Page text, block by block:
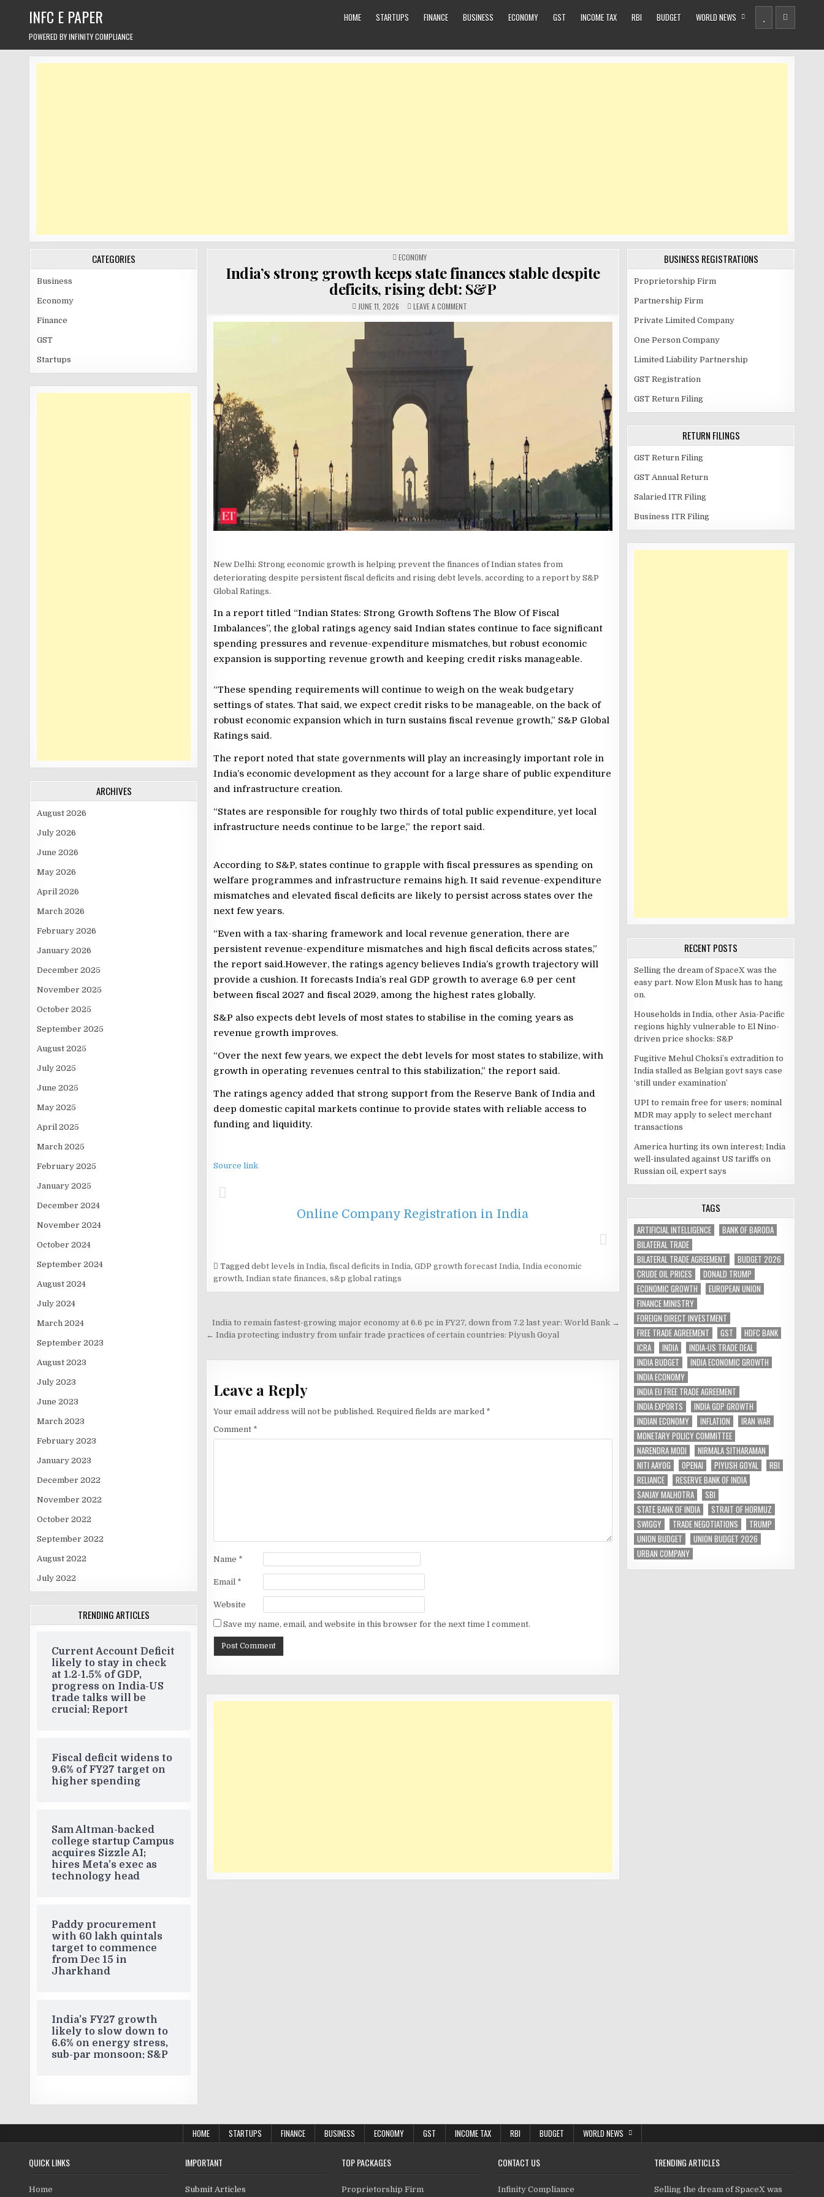
INFC E PAPER
POWERED BY INFINITY COMPLIANCE
HOME STARTUPS FINANCE BUSINESS ECONOMY GST INCOME TAX RBI BUDGET WORLD NEWS
CATEGORIES
Business
Economy
Finance
GST
Startups
ARCHIVES
August 2026
July 2026
June 2026
May 2026
April 2026
March 2026
February 2026
January 2026
December 2025
November 2025
October 2025
September 2025
August 2025
July 2025
June 2025
May 2025
April 2025
March 2025
February 2025
January 2025
December 2024
November 2024
October 2024
September 2024
August 2024
July 2024
March 2024
September 2023
August 2023
July 2023
June 2023
March 2023
February 2023
January 2023
December 2022
November 2022
October 2022
September 2022
August 2022
July 2022
TRENDING ARTICLES
Current Account Deficit
likely to stay in check
at 1.2-1.5% of GDP,
progress on India-US
trade talks will be
crucial: Report
Fiscal deficit widens to
9.6% of FY27 target on
higher spending
Sam Altman-backed
college startup Campus
acquires Sizzle AI;
hires Meta’s exec as
technology head
Paddy procurement
with 60 lakh quintals
target to commence
from Dec 15 in
Jharkhand
India’s FY27 growth
likely to slow down to
6.6% on energy stress,
sub-par monsoon: S&P
POSTED
IN
ECONOMY
India’s strong growth keeps state finances stable despite
deficits, rising debt: S&P
JUNE 11, 2026 LEAVE A COMMENT
STRONG
DESPITE
DEFICITS,
RISING
DEBT:
New Delhi: Strong economic growth is helping prevent the finances of Indian states from
deteriorating despite persistent fiscal deficits and rising debt levels, according to a report by S&P
Global Ratings.
In a report titled “Indian States: Strong Growth Softens The Blow Of Fiscal
Imbalances”, the global ratings agency said Indian states continue to face significant
spending pressures and revenue-expenditure mismatches, but robust economic
expansion is supporting revenue growth and keeping credit risks manageable.
“These spending requirements will continue to weigh on the weak budgetary
settings of states. That said, we expect credit risks to be manageable, on the back of
robust economic expansion which in turn sustains fiscal revenue growth,” S&P Global
Ratings said.
The report noted that state governments will play an increasingly important role in
India’s economic development as they account for a large share of public expenditure
and infrastructure creation.
“States are responsible for roughly two thirds of total public expenditure, yet local
infrastructure needs continue to be large,” the report said.
According to S&P, states continue to grapple with fiscal pressures as spending on
welfare programmes and infrastructure remains high. It said revenue-expenditure
mismatches and elevated fiscal deficits are likely to persist across states over the
next few years.
“Even with a tax-sharing framework and local revenue generation, there are
persistent revenue-expenditure mismatches and high fiscal deficits across states,”
the report said.However, the ratings agency believes India’s growth trajectory will
provide a cushion. It forecasts India’s real GDP growth to average 6.9 per cent
between fiscal 2027 and fiscal 2029, among the highest rates globally.
S&P also expects debt levels of most states to stabilise in the coming years as
revenue growth improves.
“Over the next few years, we expect the debt levels for most states to stabilize, with
growth in operating revenues central to this stabilization,” the report said.
The ratings agency added that strong support from the Reserve Bank of India and
deep domestic capital markets continue to provide states with reliable access to
funding and liquidity.
Source link
Online Company Registration in India
Tagged debt levels in India, fiscal deficits in India, GDP growth forecast India, India economic
growth, Indian state finances, s&p global ratings
Post
navigation
India to remain fastest-growing major economy at 6.6 pc in FY27, down from 7.2 last year: World Bank →
← India protecting industry from unfair trade practices of certain countries: Piyush Goyal
Leave a Reply
Your email address will not be published. Required fields are marked *
Comment *
Name *
Email *
Website
Save my name, email, and website in this browser for the next time I comment.
BUSINESS REGISTRATIONS
Proprietorship Firm
Partnership Firm
Private Limited Company
One Person Company
Limited Liability Partnership
GST Registration
GST Return Filing
RETURN FILINGS
GST Return Filing
GST Annual Return
Salaried ITR Filing
Business ITR Filing
RECENT POSTS
Selling the dream of SpaceX was the
easy part. Now Elon Musk has to hang
on.
Households in India, other Asia-Pacific
regions highly vulnerable to El Nino-
driven price shocks: S&P
Fugitive Mehul Choksi’s extradition to
India stalled as Belgian govt says case
‘still under examination’
UPI to remain free for users; nominal
MDR may apply to select merchant
transactions
America hurting its own interest; India
well-insulated against US tariffs on
Russian oil, expert says
TAGS
ARTIFICIAL INTELLIGENCE
BANK OF BARODA
BILATERAL TRADE
BILATERAL TRADE AGREEMENT
BUDGET 2026
CRUDE OIL PRICES
DONALD TRUMP
ECONOMIC GROWTH
EUROPEAN UNION
FINANCE MINISTRY
FOREIGN DIRECT INVESTMENT
FREE TRADE AGREEMENT
GST
HDFC BANK
ICRA
INDIA
INDIA-US TRADE DEAL
INDIA BUDGET
INDIA ECONOMIC GROWTH
INDIA ECONOMY
INDIA EU FREE TRADE AGREEMENT
INDIA EXPORTS
INDIA GDP GROWTH
INDIAN ECONOMY
INFLATION
IRAN WAR
MONETARY POLICY COMMITTEE
NARENDRA MODI
NIRMALA SITHARAMAN
NITI AAYOG
OPENAI PIYUSH GOYAL
RBI
RELIANCE
RESERVE BANK OF INDIA
SANJAY MALHOTRA
SBI
STATE BANK OF INDIA
STRAIT OF HORMUZ
SWIGGY
TRADE NEGOTIATIONS
TRUMP
UNION BUDGET
UNION BUDGET 2026
URBAN COMPANY
HOME STARTUPS FINANCE BUSINESS ECONOMY GST INCOME TAX RBI BUDGET WORLD NEWS
QUICK LINKS
Home
IMPORTANT
Submit Articles
TOP PACKAGES
Proprietorship Firm
CONTACT US
Infinity Compliance
TRENDING ARTICLES
Selling the dream of SpaceX was